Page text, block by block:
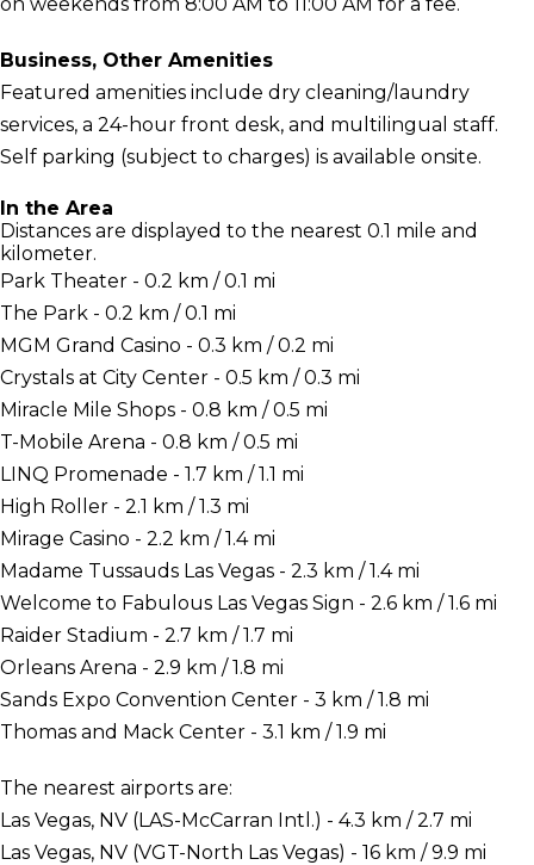
Business, Other Amenities
Featured amenities include dry cleaning/laundry
services, a 24-hour front desk, and multilingual staff.
Self parking (subject to charges) is available onsite.
In the Area
Distances are displayed to the nearest 0.1 mile and
kilometer.
Park Theater - 0.2 km / 0.1 mi
The Park - 0.2 km / 0.1 mi
MGM Grand Casino - 0.3 km / 0.2 mi
Crystals at City Center - 0.5 km / 0.3 mi
Miracle Mile Shops - 0.8 km / 0.5 mi
T-Mobile Arena - 0.8 km / 0.5 mi
LINQ Promenade - 1.7 km / 1.1 mi
High Roller - 2.1 km / 1.3 mi
Mirage Casino - 2.2 km / 1.4 mi
Madame Tussauds Las Vegas - 2.3 km / 1.4 mi
Welcome to Fabulous Las Vegas Sign - 2.6 km / 1.6 mi
Raider Stadium - 2.7 km / 1.7 mi
Orleans Arena - 2.9 km / 1.8 mi
Sands Expo Convention Center - 3 km / 1.8 mi
Thomas and Mack Center - 3.1 km / 1.9 mi
The nearest airports are:
Las Vegas, NV (LAS-McCarran Intl.) - 4.3 km / 2.7 mi
Las Vegas, NV (VGT-North Las Vegas) - 16 km / 9.9 mi